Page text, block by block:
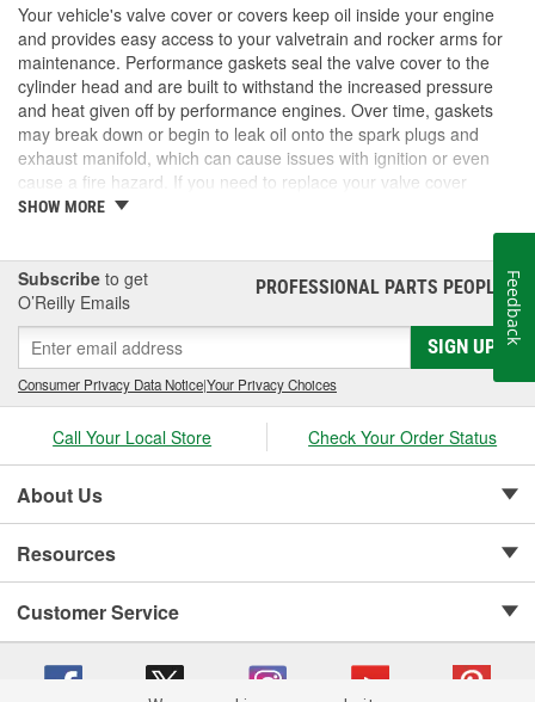
Your vehicle's valve cover or covers keep oil inside your engine
and provides easy access to your valvetrain and rocker arms for
maintenance. Performance gaskets seal the valve cover to the
cylinder head and are built to withstand the increased pressure
and heat given off by performance engines. Over time, gaskets
may break down or begin to leak oil onto the spark plugs and
exhaust manifold, which can cause issues with ignition or even
cause a fire hazard. If you need to replace your valve cover
gaskets, consider performance gaskets for increased durability. At
O'Reilly Auto Parts, we carry performance valve cover gasket sets
SHOW MORE
Subscribe to get
O’Reilly Emails
PROFESSIONAL PARTS PEOPLE®
SIGN UP
Consumer Privacy Data Notice|Your Privacy Choices
Call Your Local Store Check Your Order Status
About Us
Resources
Customer Service
Feedback